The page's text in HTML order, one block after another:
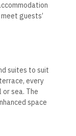
guests’
suites to suit
every
sea. The
space